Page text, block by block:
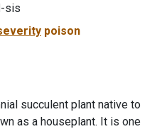
sis
poison
succulent plant native to
as a houseplant. It is one